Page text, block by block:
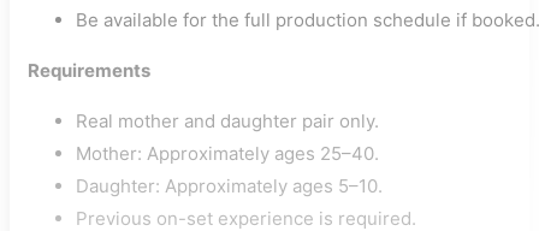
Be available for the full production schedule if booked.
Requirements
Real mother and daughter pair only.
Mother: Approximately ages 25–40.
Daughter: Approximately ages 5–10.
Previous on-set experience is required.